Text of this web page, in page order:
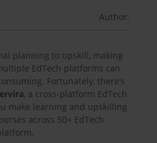
Author:
planning to upskill, making
EdTech platforms can
Fortunately, there’s
, a cross-platform EdTech
make learning and upskilling
across 50+ EdTech